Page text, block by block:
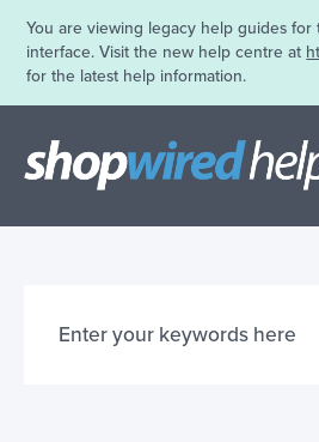
You are viewing legacy help guides for
interface. Visit the new help centre at
for the latest help information.